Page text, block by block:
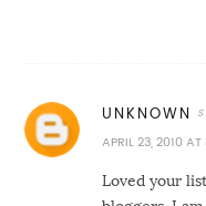
UNKNOWN
APRIL 23, 2010
Loved your